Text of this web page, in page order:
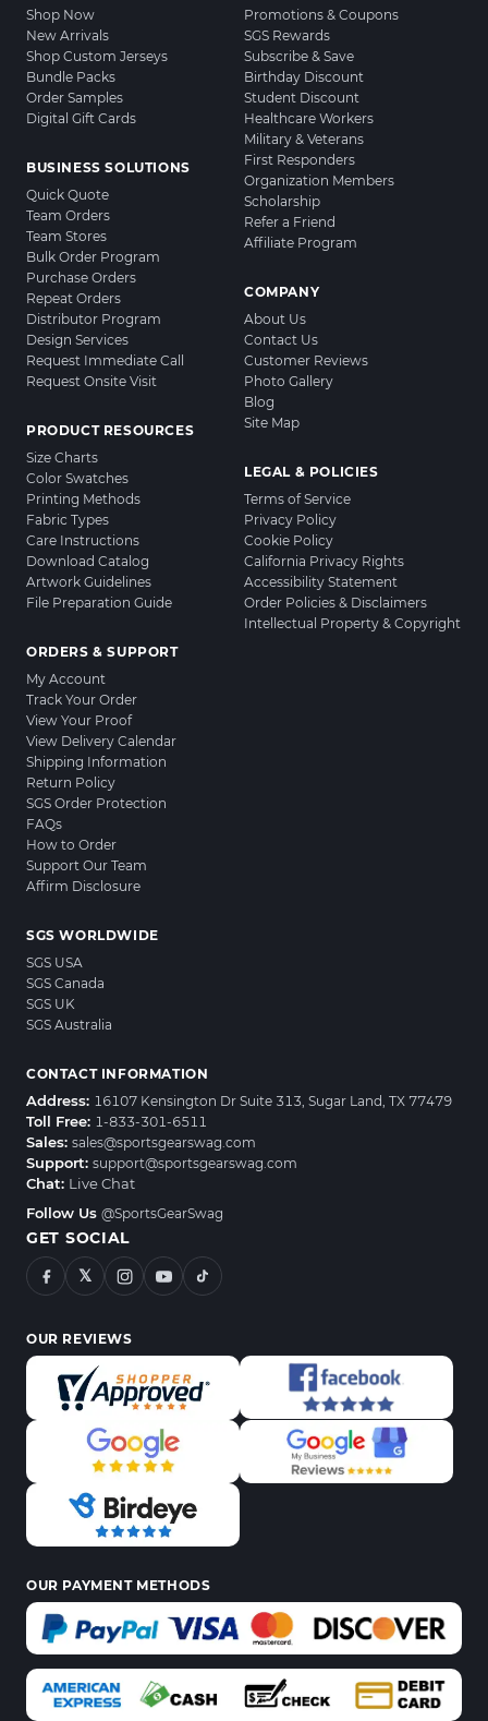
Shop Now
New Arrivals
Shop Custom Jerseys
Bundle Packs
Order Samples
Digital Gift Cards
BUSINESS SOLUTIONS
Quick Quote
Team Orders
Team Stores
Bulk Order Program
Purchase Orders
Repeat Orders
Distributor Program
Design Services
Request Immediate Call
Request Onsite Visit
PRODUCT RESOURCES
Size Charts
Color Swatches
Printing Methods
Fabric Types
Care Instructions
Download Catalog
Artwork Guidelines
File Preparation Guide
ORDERS & SUPPORT
My Account
Track Your Order
View Your Proof
View Delivery Calendar
Shipping Information
Return Policy
SGS Order Protection
FAQs
How to Order
Support Our Team
Affirm Disclosure
Promotions & Coupons
SGS Rewards
Subscribe & Save
Birthday Discount
Student Discount
Healthcare Workers
Military & Veterans
First Responders
Organization Members
Scholarship
Refer a Friend
Affiliate Program
COMPANY
About Us
Contact Us
Customer Reviews
Photo Gallery
Blog
Site Map
LEGAL & POLICIES
Terms of Service
Privacy Policy
Cookie Policy
California Privacy Rights
Accessibility Statement
Order Policies & Disclaimers
Intellectual Property & Copyright
SGS WORLDWIDE
SGS USA
SGS Canada
SGS UK
SGS Australia
CONTACT INFORMATION
Address: 16107 Kensington Dr Suite 313, Sugar Land, TX 77479
Toll Free: 1-833-301-6511
Sales: sales@sportsgearswag.com
Support: support@sportsgearswag.com
Chat: Live Chat
Follow Us @SportsGearSwag
GET SOCIAL
𝕏
OUR REVIEWS
OUR PAYMENT METHODS